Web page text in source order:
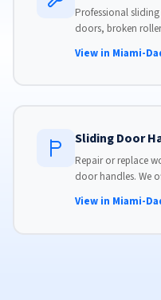
Professional
doors, broken
View in Miami-
Sliding Door
Repair or replace
door handles. We
View in Miami-